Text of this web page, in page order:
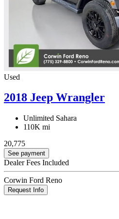
Used
2018 Jeep Wrangler
Unlimited Sahara
110K mi
20,775
See payment
Dealer Fees Included
Corwin Ford Reno
Request Info